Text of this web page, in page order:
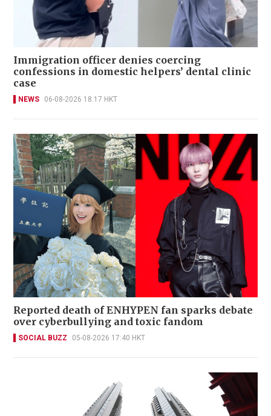
Immigration officer denies coercing
confessions in domestic helpers’ dental clinic
case
NEWS 06-08-2026 18:17 HKT
Reported death of ENHYPEN fan sparks debate
over cyberbullying and toxic fandom
SOCIAL BUZZ 05-08-2026 17:40 HKT